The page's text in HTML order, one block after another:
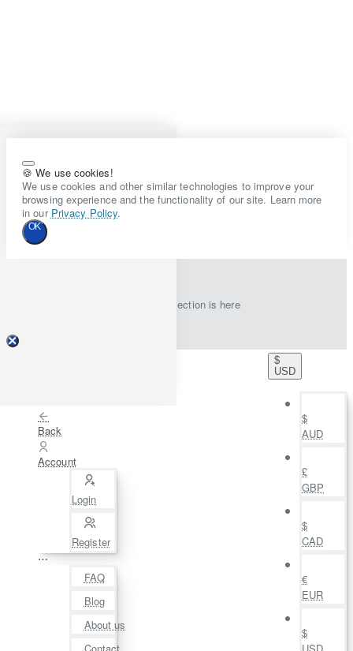
🍪 We use cookies!
We use cookies and other similar technologies to improve your
browsing experience and the functionality of our site. Learn more
in our Privacy Policy.
OK
New collection is here
Back
Account
Login
Register
⋯
FAQ
Blog
About us
$
USD
$
AUD
£
GBP
$
CAD
€
EUR
$